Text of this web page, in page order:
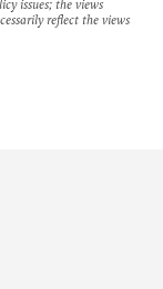
issues; the views
reflect the views